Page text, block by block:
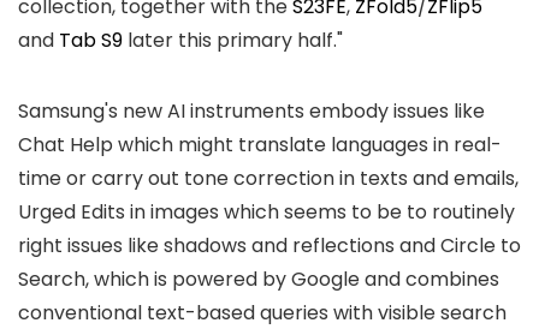
collection, together with theS23FE, ZFold5/ZFlip5
and Tab S9 later this primary half."
Samsung's new AI instruments embody issues like
Chat Help which might translate languages in real-
time or carry out tone correction in texts and emails,
Urged Edits in images which seems to be to routinely
right issues like shadows and reflections and Circle to
Search, which is powered by Google and combines
conventional text-based queries with visible search